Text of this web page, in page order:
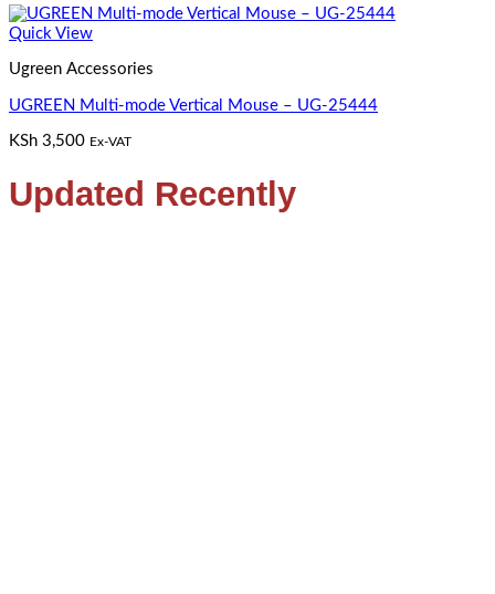
Quick View
Ugreen Accessories
UGREEN Multi-mode Vertical Mouse – UG-25444
KSh 3,500 Ex-VAT
Updated Recently